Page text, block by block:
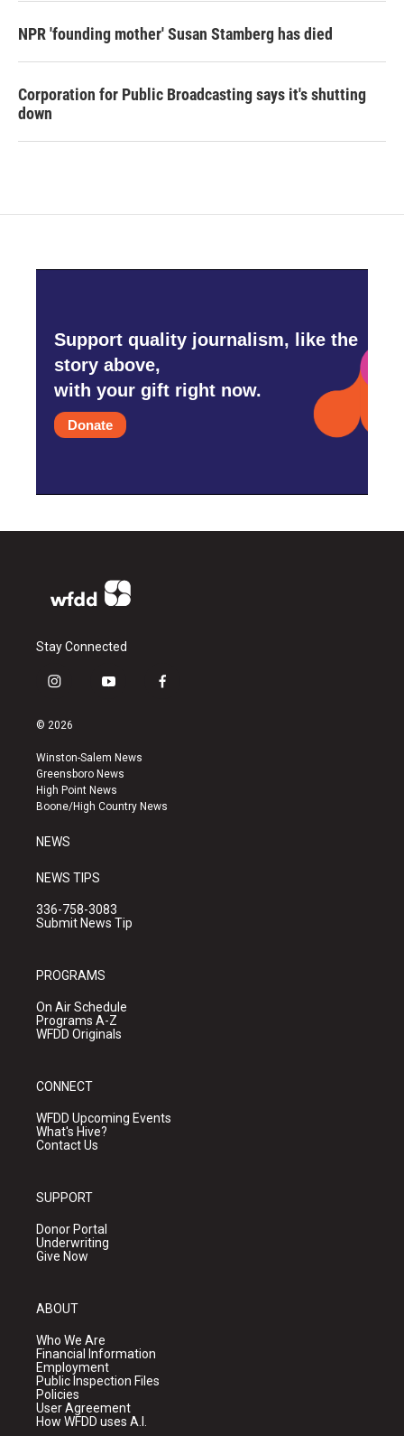
NPR 'founding mother' Susan Stamberg has died
Corporation for Public Broadcasting says it's shutting
down
Support quality journalism, like the
story above,
with your gift right now.
Donate
Stay Connected
i
s
a
g
r
a
y
u
b
e
f
k
© 2026
Winston-Salem News
Greensboro News
High Point News
Boone/High Country News
NEWS
NEWS TIPS
336-758-3083
Submit News Tip
PROGRAMS
On Air Schedule
Programs A-Z
WFDD Originals
CONNECT
WFDD Upcoming Events
What's Hive?
Contact Us
SUPPORT
Donor Portal
Underwriting
Give Now
ABOUT
Who We Are
Financial Information
Employment
Public Inspection Files
Policies
User Agreement
How WFDD uses A.I.